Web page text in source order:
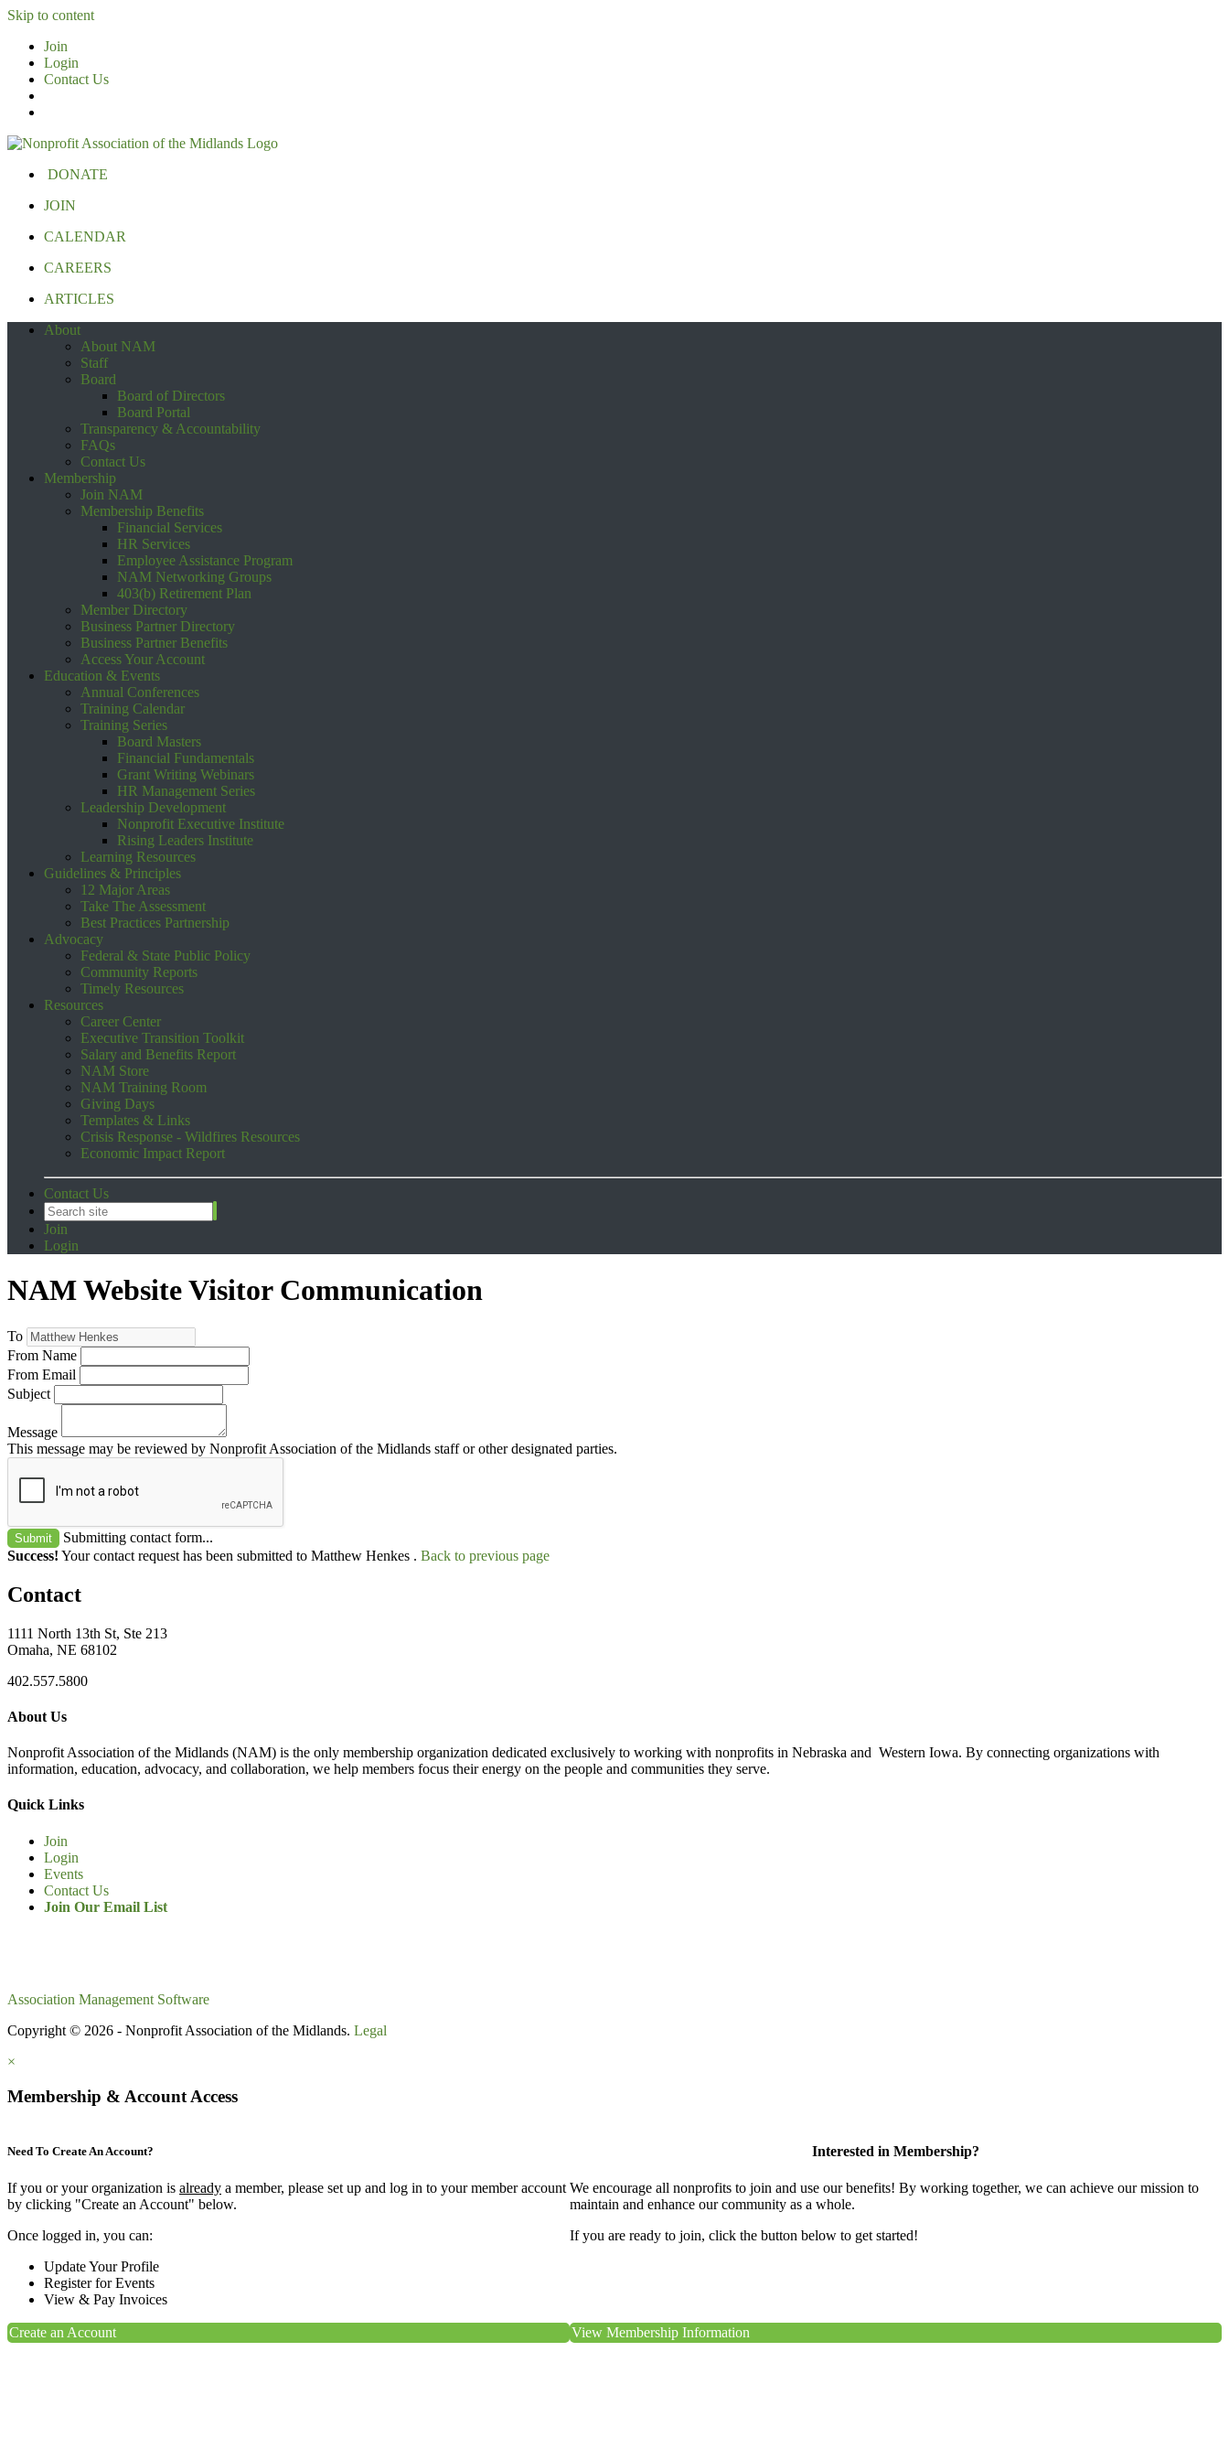
Skip to content
Join
Login
Contact Us
DONATE
JOIN
CALENDAR
CAREERS
ARTICLES
About
About NAM
Staff
Board
Board of Directors
Board Portal
Transparency & Accountability
FAQs
Contact Us
Membership
Join NAM
Membership Benefits
Financial Services
HR Services
Employee Assistance Program
NAM Networking Groups
403(b) Retirement Plan
Member Directory
Business Partner Directory
Business Partner Benefits
Access Your Account
Education & Events
Annual Conferences
Training Calendar
Training Series
Board Masters
Financial Fundamentals
Grant Writing Webinars
HR Management Series
Leadership Development
Nonprofit Executive Institute
Rising Leaders Institute
Learning Resources
Guidelines & Principles
12 Major Areas
Take The Assessment
Best Practices Partnership
Advocacy
Federal & State Public Policy
Community Reports
Timely Resources
Resources
Career Center
Executive Transition Toolkit
Salary and Benefits Report
NAM Store
NAM Training Room
Giving Days
Templates & Links
Crisis Response - Wildfires Resources
Economic Impact Report
Contact Us
Join
Login
NAM Website Visitor Communication
To
From Name
From Email
Subject
Message
This message may be reviewed by Nonprofit Association of the Midlands staff or other designated parties.
Submit
Submitting contact form...
Success! Your contact request has been submitted to Matthew Henkes . Back to previous page
Contact
1111 North 13th St, Ste 213
Omaha, NE 68102
402.557.5800
About Us
Nonprofit Association of the Midlands (NAM) is the only membership organization dedicated exclusively to working with nonprofits in Nebraska and Western Iowa. By connecting organizations with
information, education, advocacy, and collaboration, we help members focus their energy on the people and communities they serve.
Quick Links
Join
Login
Events
Contact Us
Join Our Email List
Association Management Software
Copyright © 2026 - Nonprofit Association of the Midlands. Legal
×
Membership & Account Access
Need To Create An Account?
If you or your organization is already a member, please set up and log in to your member account
by clicking "Create an Account" below.
Once logged in, you can:
Update Your Profile
Register for Events
View & Pay Invoices
Create an Account
Interested in Membership?
We encourage all nonprofits to join and use our benefits! By working together, we can achieve our mission to
maintain and enhance our community as a whole.
If you are ready to join, click the button below to get started!
View Membership Information